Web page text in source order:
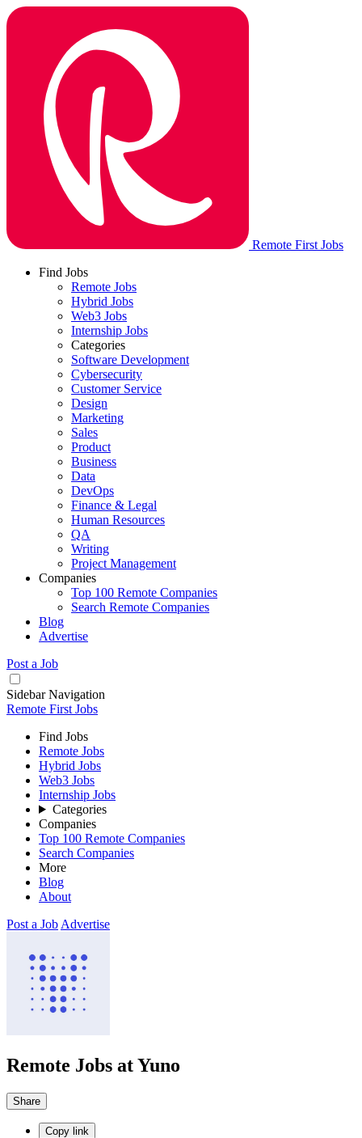
Remote First Jobs
Find Jobs
Remote Jobs
Hybrid Jobs
Web3 Jobs
Internship Jobs
Categories
Software Development
Cybersecurity
Customer Service
Design
Marketing
Sales
Product
Business
Data
DevOps
Finance & Legal
Human Resources
QA
Writing
Project Management
Companies
Top 100 Remote Companies
Search Remote Companies
Blog
Advertise
Post a Job
Sidebar Navigation
Remote First Jobs
Find Jobs
Remote Jobs
Hybrid Jobs
Web3 Jobs
Internship Jobs
Categories
Companies
Top 100 Remote Companies
Search Companies
More
Blog
About
Post a Job Advertise
Remote Jobs at Yuno
Share
Copy link